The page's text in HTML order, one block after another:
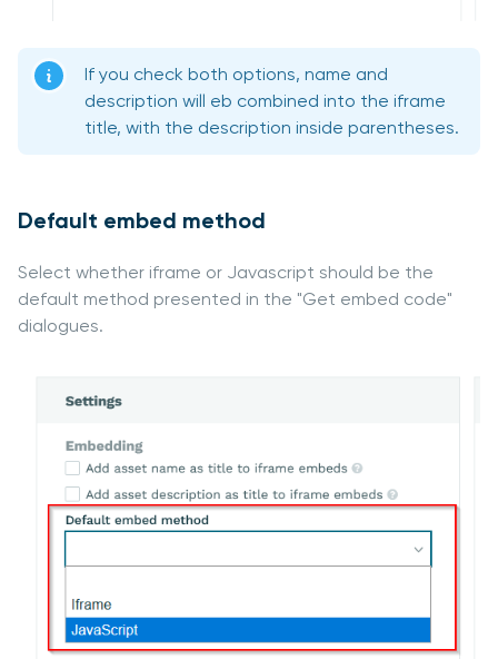
If you check both options, name and
description will eb combined into the iframe
title, with the description inside parentheses.
Default embed method
Select whether iframe or Javascript should be the
default method presented in the "Get embed code"
dialogues.